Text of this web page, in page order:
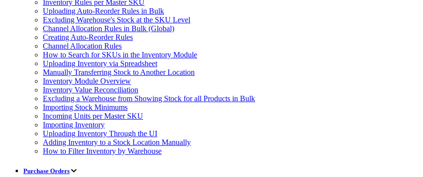
Inventory Rules per Master SKU
Uploading Auto-Reorder Rules in Bulk
Excluding Warehouse's Stock at the SKU Level
Channel Allocation Rules in Bulk (Global)
Creating Auto-Reorder Rules
Channel Allocation Rules
How to Search for SKUs in the Inventory Module
Uploading Inventory via Spreadsheet
Manually Transferring Stock to Another Location
Inventory Module Overview
Inventory Value Reconciliation
Excluding a Warehouse from Showing Stock for all Products in Bulk
Importing Stock Minimums
Incoming Units per Master SKU
Importing Inventory
Uploading Inventory Through the UI
Adding Inventory to a Stock Location Manually
How to Filter Inventory by Warehouse
Purchase Orders